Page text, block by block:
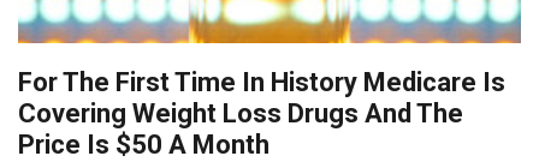
For The First Time In History Medicare Is
Covering Weight Loss Drugs And The
Price Is $50 A Month